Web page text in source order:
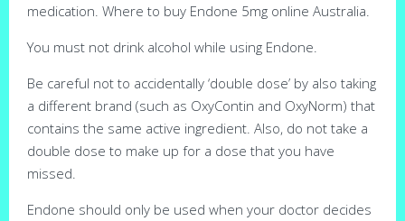
medication. Where to buy Endone 5mg online Australia.
You must not drink alcohol while using Endone.
Be careful not to accidentally ‘double dose’ by also taking
a different brand (such as OxyContin and OxyNorm) that
contains the same active ingredient. Also, do not take a
double dose to make up for a dose that you have
missed.
Endone should only be used when your doctor decides